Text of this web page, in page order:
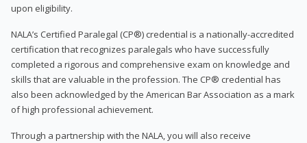
upon eligibility.
NALA’s Certified Paralegal (CP®) credential is a nationally-accredited
certification that recognizes paralegals who have successfully
completed a rigorous and comprehensive exam on knowledge and
skills that are valuable in the profession. The CP® credential has
also been acknowledged by the American Bar Association as a mark
of high professional achievement.
Through a partnership with the NALA, you will also receive